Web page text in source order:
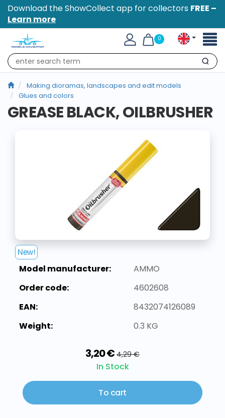
Download the ShowCollect app for collectors FREE –
Learn more
0
Search
Making dioramas, landscapes and edit models
Glues and colors
GREASE BLACK, OILBRUSHER
New!
Model manufacturer:
AMMO
Order code:
4602608
EAN:
8432074126089
Weight:
0.3 KG
3,20 € 4,29 €
In Stock
To cart